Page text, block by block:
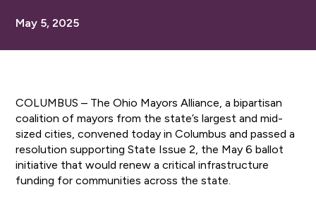
May 5, 2025
COLUMBUS – The Ohio Mayors Alliance, a bipartisan
coalition of mayors from the state’s largest and mid-
sized cities, convened today in Columbus and passed a
resolution supporting State Issue 2, the May 6 ballot
initiative that would renew a critical infrastructure
funding for communities across the state.